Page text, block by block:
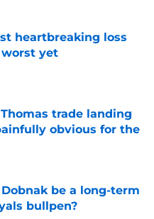
heartbreaking loss
yet
trade landing
obvious for the
Date
be a long-term
bullpen?